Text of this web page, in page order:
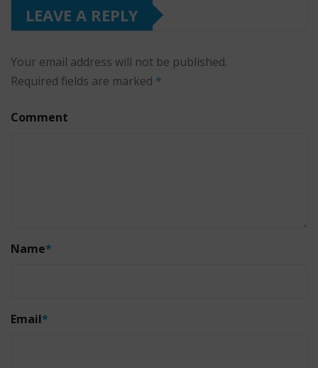
LEAVE A REPLY
Your email address will not be published.
Required fields are marked *
Comment
Name*
Email*